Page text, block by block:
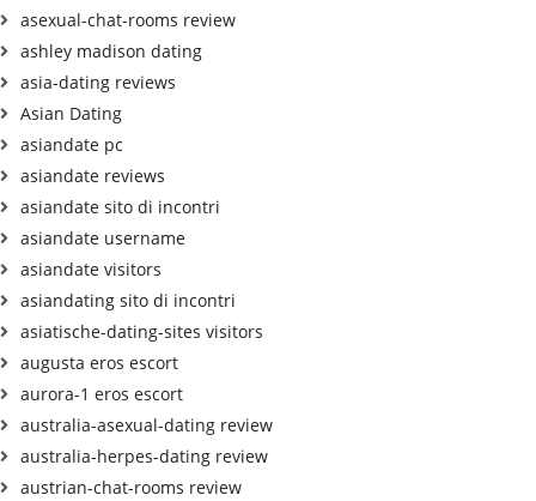
asexual-chat-rooms review
ashley madison dating
asia-dating reviews
Asian Dating
asiandate pc
asiandate reviews
asiandate sito di incontri
asiandate username
asiandate visitors
asiandating sito di incontri
asiatische-dating-sites visitors
augusta eros escort
aurora-1 eros escort
australia-asexual-dating review
australia-herpes-dating review
austrian-chat-rooms review